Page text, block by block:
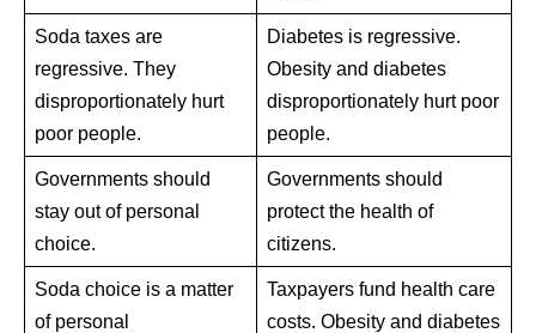
Soda taxes are
regressive. They
disproportionately hurt
poor people.
Diabetes is regressive.
Obesity and diabetes
disproportionately hurt poor
people.
Governments should
stay out of personal
choice.
Governments should
protect the health of
citizens.
Soda choice is a matter
of personal
Taxpayers fund health care
costs. Obesity and diabetes